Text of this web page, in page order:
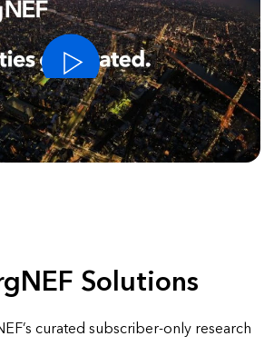
Solutions
curated subscriber-only research